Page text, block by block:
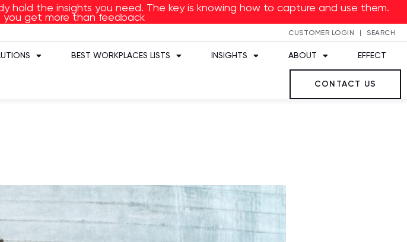
hold the insights you need. The key is knowing how to capture and use them.
you get more than feedback
CUSTOMER LOGIN SEARCH
BEST WORKPLACES LISTS INSIGHTS ABOUT EFFECT
CONTACT US